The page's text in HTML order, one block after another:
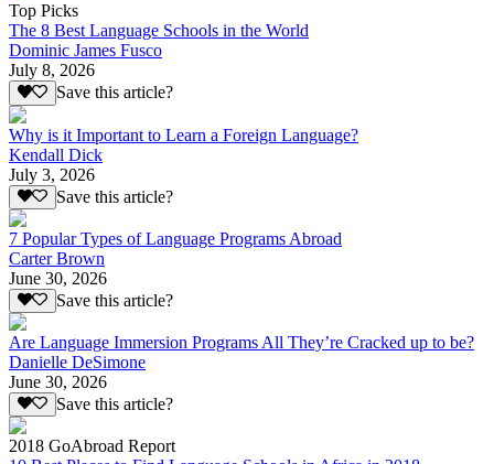
Top Picks
The 8 Best Language Schools in the World
Dominic James Fusco
July 8, 2026
Save this article?
Why is it Important to Learn a Foreign Language?
Kendall Dick
July 3, 2026
Save this article?
7 Popular Types of Language Programs Abroad
Carter Brown
June 30, 2026
Save this article?
Are Language Immersion Programs All They’re Cracked up to be?
Danielle DeSimone
June 30, 2026
Save this article?
2018 GoAbroad Report